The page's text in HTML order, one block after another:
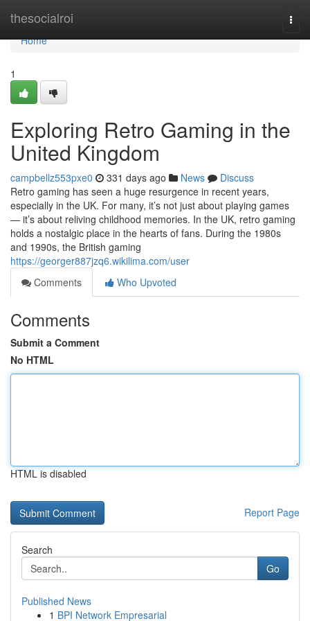
thesocialroi
Home
Home
1
Exploring Retro Gaming in the
United Kingdom
campbellz553pxe0 331 days ago News
Discuss
Retro gaming has seen a huge resurgence in recent years,
especially in the UK. For many, it’s not just about playing games
— it’s about reliving childhood memories. In the UK, retro gaming
holds a nostalgic place in the hearts of fans. During the 1980s
and 1990s, the British gaming
https://georger887jzq6.wikilima.com/user
Comments
Who Upvoted
Comments
Submit a Comment
No HTML
HTML is disabled
Report Page
Search
Go
Published News
1 BPI Network Empresarial